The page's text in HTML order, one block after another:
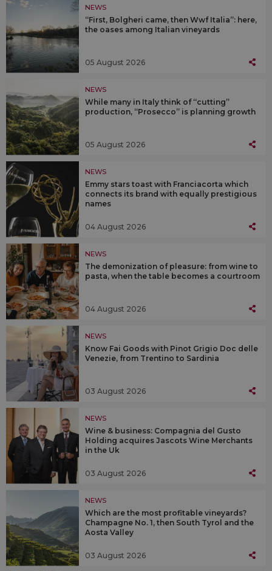
NEWS
“First, Bolgheri came, then Wwf Italia”: here,
the oases among Italian vineyards
05 August 2026
NEWS
While many in Italy think of “cutting”
production, “Prosecco” is planning growth
05 August 2026
NEWS
Emmy stars toast with Franciacorta which
connects its brand with equally prestigious
names
04 August 2026
NEWS
The demonization of pleasure: from wine to
pasta, when the table becomes a courtroom
04 August 2026
NEWS
Know Fai Goods with Pinot Grigio Doc delle
Venezie, from Trentino to Sardinia
03 August 2026
NEWS
Wine & business: Compagnia del Gusto
Holding acquires Jascots Wine Merchants
in the Uk
03 August 2026
NEWS
Which are the most profitable vineyards?
Champagne No. 1, then South Tyrol and the
Aosta Valley
03 August 2026